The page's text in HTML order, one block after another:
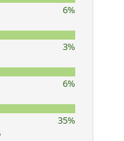
6%
3%
6%
35%